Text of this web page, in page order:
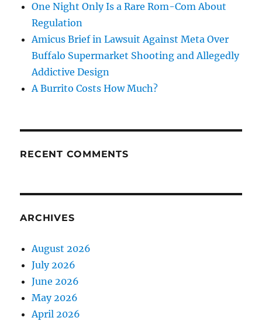
One Night Only Is a Rare Rom-Com About
Regulation
Amicus Brief in Lawsuit Against Meta Over
Buffalo Supermarket Shooting and Allegedly
Addictive Design
A Burrito Costs How Much?
RECENT COMMENTS
ARCHIVES
August 2026
July 2026
June 2026
May 2026
April 2026